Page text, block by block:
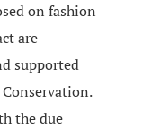
on fashion
are
supported
the due